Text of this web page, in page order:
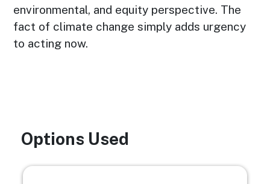
environmental, and equity perspective. The
fact of climate change simply adds urgency
to acting now.
Options Used